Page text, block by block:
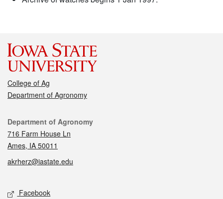
College of Ag
Department of Agronomy
Contact
Department of Agronomy
716 Farm House Ln
Ames, IA 50011
akrherz@iastate.edu
Social media
Facebook